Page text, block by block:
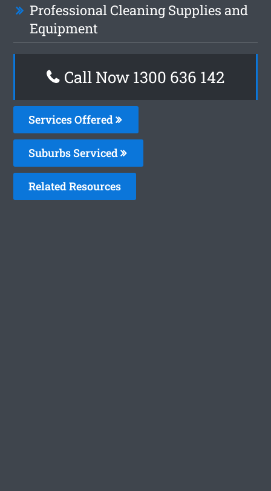
Professional Cleaning Supplies and
Equipment
Call Now 1300 636 142
Services Offered
Suburbs Serviced
Related Resources